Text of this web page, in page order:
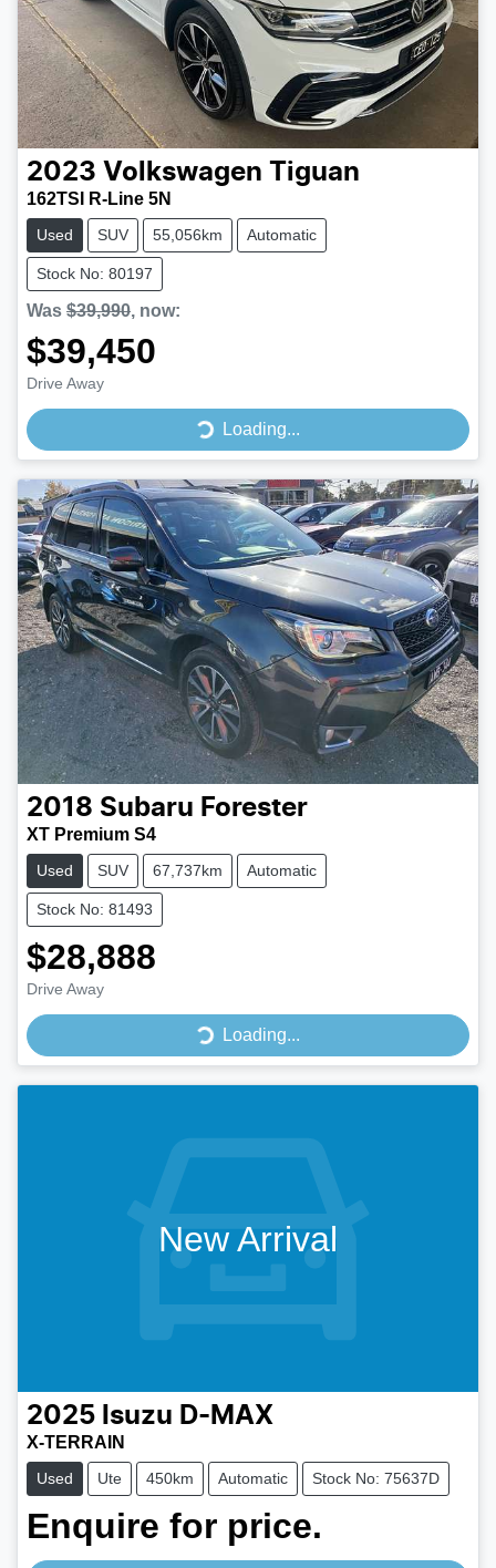
2023 Volkswagen Tiguan
162TSI R-Line 5N
Used SUV 55,056km Automatic
Stock No: 80197
Was $39,990, now:
$39,450
Drive Away
Loading...
Loading...
2018 Subaru Forester
XT Premium S4
Used SUV 67,737km Automatic
Stock No: 81493
$28,888
Drive Away
Loading...
Loading...
New Arrival
2025 Isuzu D-MAX
X-TERRAIN
Used Ute 450km Automatic Stock No: 75637D
Enquire for price.